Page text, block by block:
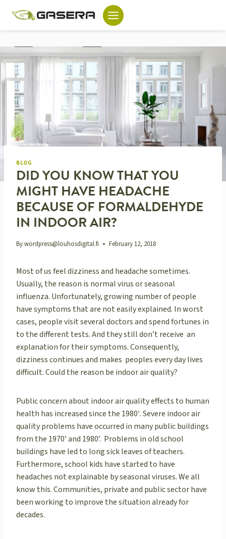
content
BLOG
DID YOU KNOW THAT YOU
MIGHT HAVE HEADACHE
BECAUSE OF FORMALDEHYDE
IN INDOOR AIR?
Bywordpress@louhosdigital.fi February 12, 2018
Most of us feel dizziness and headache sometimes.
Usually, the reason is normal virus or seasonal
influenza. Unfortunately, growing number of people
have symptoms that are not easily explained. In worst
cases, people visit several doctors and spend fortunes in
to the different tests. And they still don’t receive an
explanation for their symptoms. Consequently,
dizziness continues and makes peoples every day lives
difficult. Could the reason be indoor air quality?
Public concern about indoor air quality effects to human
health has increased since the 1980′. Severe indoor air
quality problems have occurred in many public buildings
from the 1970’ and 1980’. Problems in old school
buildings have led to long sick leaves of teachers.
Furthermore, school kids have started to have
headaches not explainable by seasonal viruses. We all
know this. Communities, private and public sector have
been working to improve the situation already for
decades.